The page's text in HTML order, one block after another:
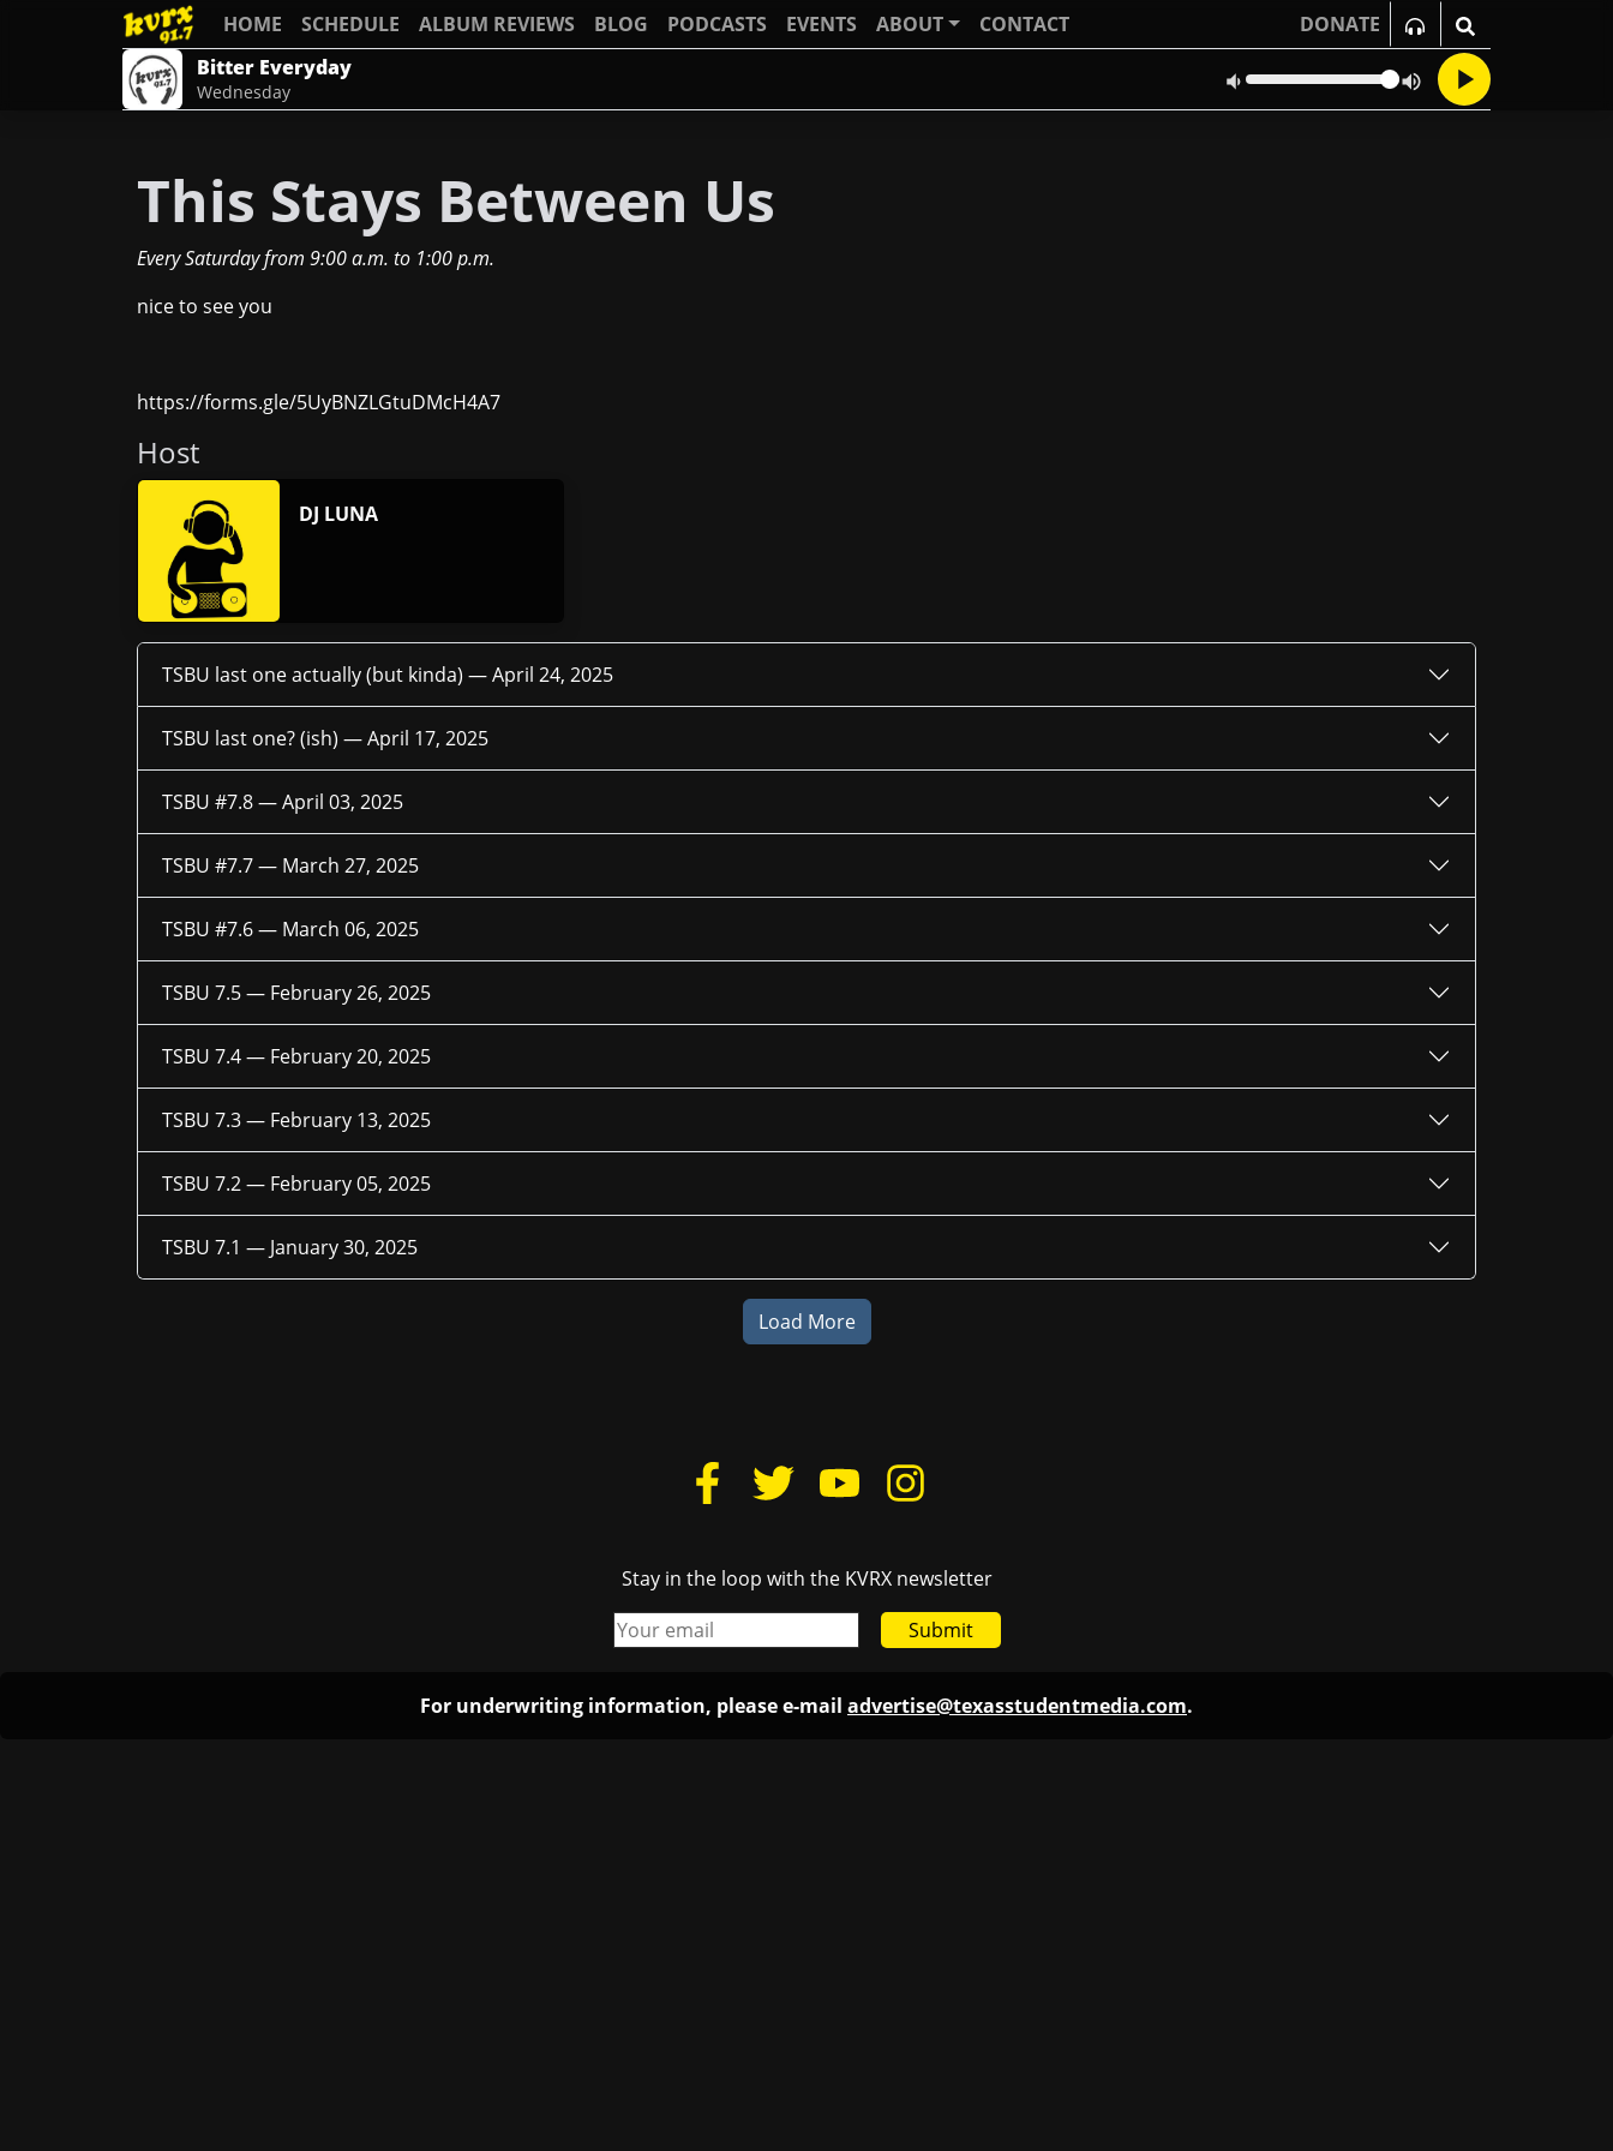
HOME SCHEDULE ALBUM REVIEWS BLOG PODCASTS EVENTS ABOUT CONTACT
DONATE
Bitter Everyday
Wednesday
This Stays Between Us
Every Saturdayfrom 9:00 a.m. to 1:00 p.m.
nice to see you
https://forms.gle/5UyBNZLGtuDMcH4A7
Host
DJ LUNA
TSBU last one actually (but kinda) —April 24, 2025
TSBU last one? (ish) —April 17, 2025
TSBU #7.8 —April 03, 2025
TSBU #7.7 — March 27, 2025
TSBU #7.6 — March 06, 2025
TSBU 7.5 — February 26, 2025
TSBU 7.4 — February 20, 2025
TSBU 7.3 — February 13, 2025
TSBU 7.2 — February 05, 2025
TSBU 7.1 — January 30, 2025
Load More
Stay in the loop with the KVRX newsletter
Submit
For underwriting information, please e-mail advertise@texasstudentmedia.com.